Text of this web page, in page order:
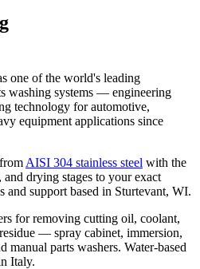
one of the world's leading
washing systems — engineering
technology for automotive,
equipment applications since
AISI 304 stainless steel with the
drying stages to your exact
and support based in Sturtevant, WI.
for removing cutting oil, coolant,
— spray cabinet, immersion,
manual parts washers. Water-based
Italy.